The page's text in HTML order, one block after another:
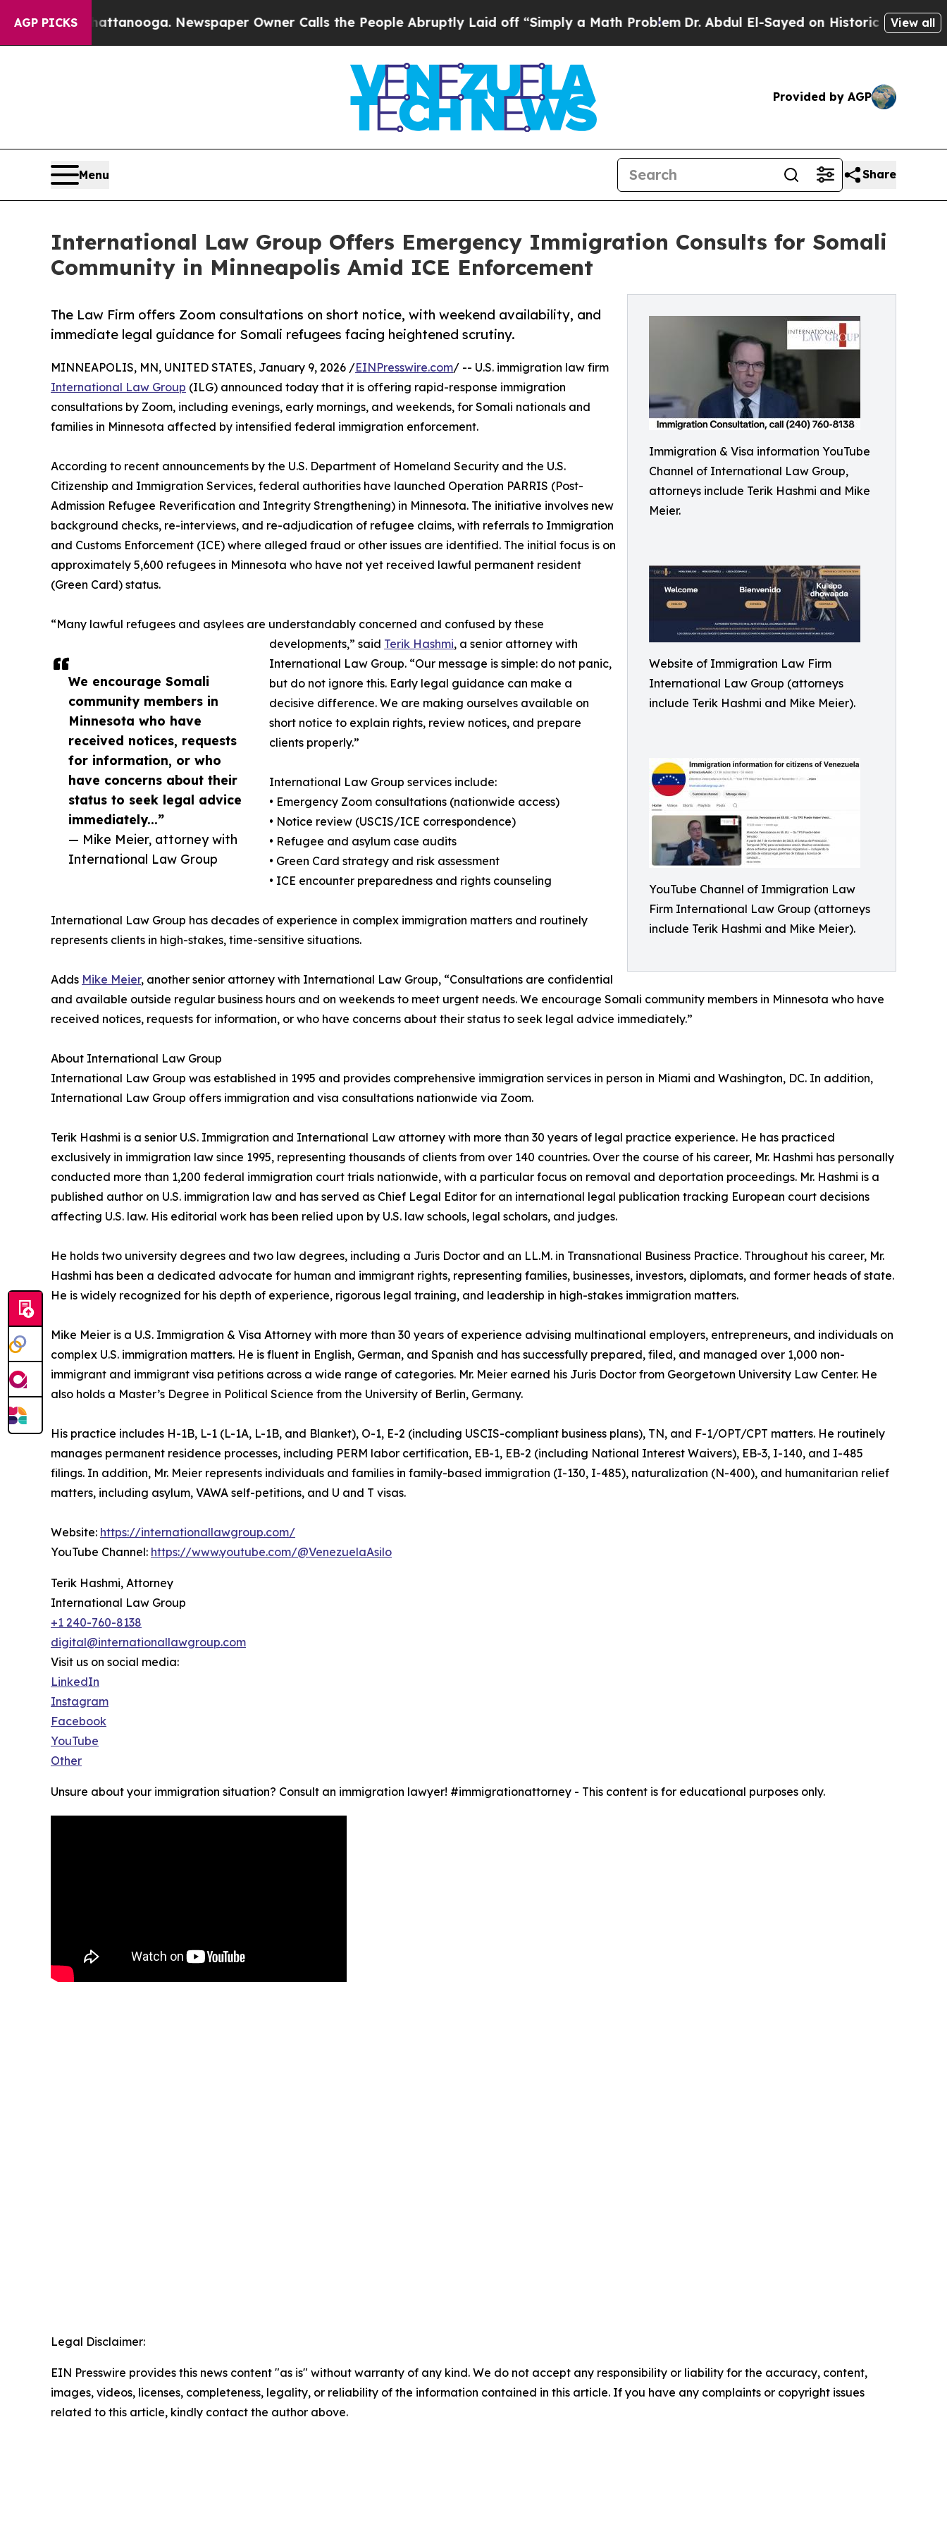
AGP PICKS
Chattanooga. Newspaper Owner Calls the People Abruptly Laid off “Simply a Math ProblemDr. Abdul El-Sayed on Historic Michigan Win:View all
Provided by AGP
Menu Share
International Law Group Offers Emergency Immigration Consults for Somali
Community in Minneapolis Amid ICE Enforcement
Immigration & Visa information YouTube
Channel of International Law Group,
attorneys include Terik Hashmi and Mike
Meier.
Website of Immigration Law Firm
International Law Group (attorneys
include Terik Hashmi and Mike Meier).
YouTube Channel of Immigration Law
Firm International Law Group (attorneys
include Terik Hashmi and Mike Meier).
The Law Firm offers Zoom consultations on short notice, with weekend availability, and
immediate legal guidance for Somali refugees facing heightened scrutiny.
We encourage Somali
community members in
Minnesota who have
received notices, requests
for information, or who
have concerns about their
status to seek legal advice
immediately...”
— Mike Meier, attorney with
International Law Group
MINNEAPOLIS, MN, UNITED STATES, January 9, 2026 /EINPresswire.com/ -- U.S. immigration law firm
International Law Group (ILG) announced today that it is offering rapid-response immigration
consultations by Zoom, including evenings, early mornings, and weekends, for Somali nationals and
families in Minnesota affected by intensified federal immigration enforcement.
According to recent announcements by the U.S. Department of Homeland Security and the U.S.
Citizenship and Immigration Services, federal authorities have launched Operation PARRIS (Post-
Admission Refugee Reverification and Integrity Strengthening) in Minnesota. The initiative involves new
background checks, re-interviews, and re-adjudication of refugee claims, with referrals to Immigration
and Customs Enforcement (ICE) where alleged fraud or other issues are identified. The initial focus is on
approximately 5,600 refugees in Minnesota who have not yet received lawful permanent resident
(Green Card) status.
“Many lawful refugees and asylees are understandably concerned and confused by these
developments,” said Terik Hashmi, a senior attorney with
International Law Group. “Our message is simple: do not panic,
but do not ignore this. Early legal guidance can make a
decisive difference. We are making ourselves available on
short notice to explain rights, review notices, and prepare
clients properly.”
International Law Group services include:
• Emergency Zoom consultations (nationwide access)
• Notice review (USCIS/ICE correspondence)
• Refugee and asylum case audits
• Green Card strategy and risk assessment
• ICE encounter preparedness and rights counseling
International Law Group has decades of experience in complex immigration matters and routinely
represents clients in high-stakes, time-sensitive situations.
Adds Mike Meier, another senior attorney with International Law Group, “Consultations are confidential
and available outside regular business hours and on weekends to meet urgent needs. We encourage Somali community members in Minnesota who have
received notices, requests for information, or who have concerns about their status to seek legal advice immediately.”
About International Law Group
International Law Group was established in 1995 and provides comprehensive immigration services in person in Miami and Washington, DC. In addition,
International Law Group offers immigration and visa consultations nationwide via Zoom.
Terik Hashmi is a senior U.S. Immigration and International Law attorney with more than 30 years of legal practice experience. He has practiced
exclusively in immigration law since 1995, representing thousands of clients from over 140 countries. Over the course of his career, Mr. Hashmi has personally
conducted more than 1,200 federal immigration court trials nationwide, with a particular focus on removal and deportation proceedings. Mr. Hashmi is a
published author on U.S. immigration law and has served as Chief Legal Editor for an international legal publication tracking European court decisions
affecting U.S. law. His editorial work has been relied upon by U.S. law schools, legal scholars, and judges.
He holds two university degrees and two law degrees, including a Juris Doctor and an LL.M. in Transnational Business Practice. Throughout his career, Mr.
Hashmi has been a dedicated advocate for human and immigrant rights, representing families, businesses, investors, diplomats, and former heads of state.
He is widely recognized for his depth of experience, rigorous legal training, and leadership in high-stakes immigration matters.
Mike Meier is a U.S. Immigration & Visa Attorney with more than 30 years of experience advising multinational employers, entrepreneurs, and individuals on
complex U.S. immigration matters. He is fluent in English, German, and Spanish and has successfully prepared, filed, and managed over 1,000 non-
immigrant and immigrant visa petitions across a wide range of categories. Mr. Meier earned his Juris Doctor from Georgetown University Law Center. He
also holds a Master’s Degree in Political Science from the University of Berlin, Germany.
His practice includes H-1B, L-1 (L-1A, L-1B, and Blanket), O-1, E-2 (including USCIS-compliant business plans), TN, and F-1/OPT/CPT matters. He routinely
manages permanent residence processes, including PERM labor certification, EB-1, EB-2 (including National Interest Waivers), EB-3, I-140, and I-485
filings. In addition, Mr. Meier represents individuals and families in family-based immigration (I-130, I-485), naturalization (N-400), and humanitarian relief
matters, including asylum, VAWA self-petitions, and U and T visas.
Website: https://internationallawgroup.com/
YouTube Channel: https://www.youtube.com/@VenezuelaAsilo
Terik Hashmi, Attorney
International Law Group
+1 240-760-8138
digital@internationallawgroup.com
Visit us on social media:
LinkedIn
Instagram
Facebook
YouTube
Other
Unsure about your immigration situation? Consult an immigration lawyer! #immigrationattorney - This content is for educational purposes only.
Legal Disclaimer:
EIN Presswire provides this news content "as is" without warranty of any kind. We do not accept any responsibility or liability for the accuracy, content,
images, videos, licenses, completeness, legality, or reliability of the information contained in this article. If you have any complaints or copyright issues
related to this article, kindly contact the author above.